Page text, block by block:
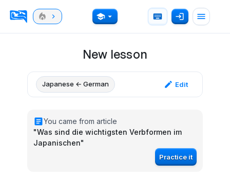
New lesson
Japanese ← German Edit
You came from article
"Was sind die wichtigsten Verbformen im
Japanischen"
Practice it